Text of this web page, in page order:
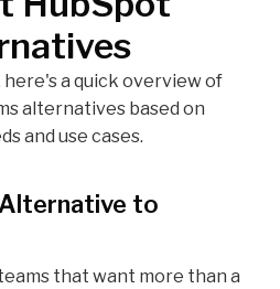
here's a quick overview of
alternatives based on
and use cases.
to
that want more than a